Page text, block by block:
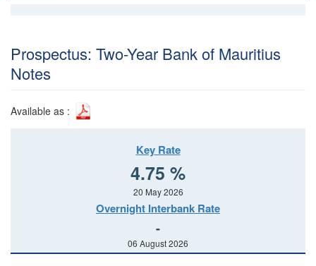
Prospectus: Two-Year Bank of Mauritius
Notes
Available as :
Key Rate
4.75 %
20 May 2026
Overnight Interbank Rate
-
06 August 2026